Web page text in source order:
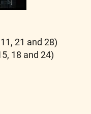
21 and 28)
18 and 24)